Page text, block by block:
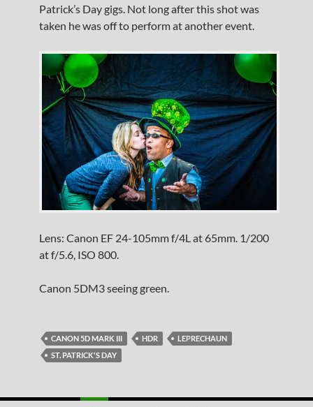
Patrick’s Day gigs. Not long after this shot was
taken he was off to perform at another event.
Lens: Canon EF 24-105mm f/4L at 65mm. 1/200
at f/5.6, ISO 800.
Canon 5DM3 seeing green.
CANON 5D MARK III HDR
LEPRECHAUN
ST. PATRICK'S DAY